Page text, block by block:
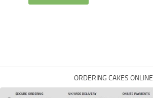
ORDERING CAKES ONLINE